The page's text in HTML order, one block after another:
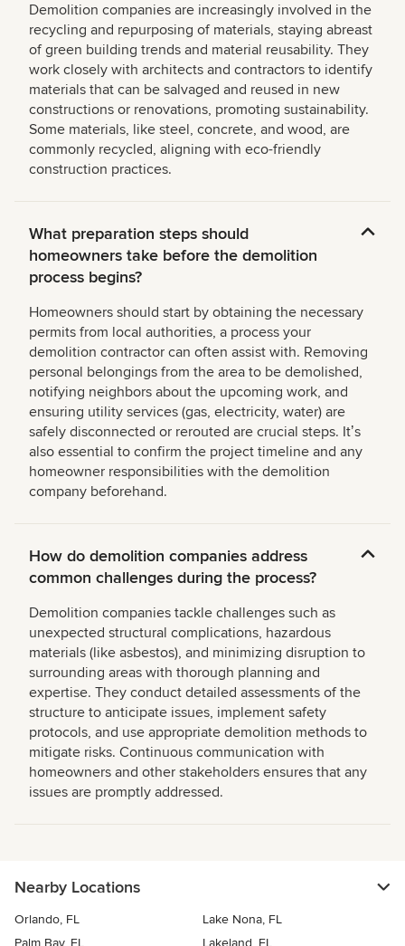
Demolition companies are increasingly involved in the
recycling and repurposing of materials, staying abreast
of green building trends and material reusability. They
work closely with architects and contractors to identify
materials that can be salvaged and reused in new
constructions or renovations, promoting sustainability.
Some materials, like steel, concrete, and wood, are
commonly recycled, aligning with eco-friendly
construction practices.
What preparation steps should
homeowners take before the demolition
process begins?
Homeowners should start by obtaining the necessary
permits from local authorities, a process your
demolition contractor can often assist with. Removing
personal belongings from the area to be demolished,
notifying neighbors about the upcoming work, and
ensuring utility services (gas, electricity, water) are
safely disconnected or rerouted are crucial steps. Itʼs
also essential to confirm the project timeline and any
homeowner responsibilities with the demolition
company beforehand.
How do demolition companies address
common challenges during the process?
Demolition companies tackle challenges such as
unexpected structural complications, hazardous
materials (like asbestos), and minimizing disruption to
surrounding areas with thorough planning and
expertise. They conduct detailed assessments of the
structure to anticipate issues, implement safety
protocols, and use appropriate demolition methods to
mitigate risks. Continuous communication with
homeowners and other stakeholders ensures that any
issues are promptly addressed.
Nearby Locations
Orlando, FL
Lake Nona, FL